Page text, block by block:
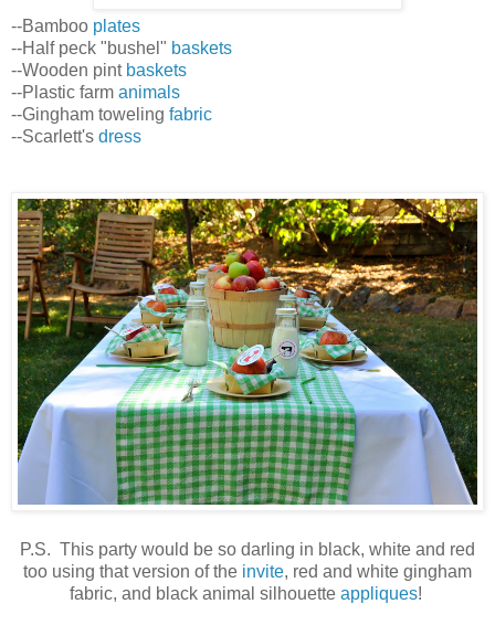
--Bamboo plates
--Half peck "bushel" baskets
--Wooden pint baskets
--Plastic farm animals
--Gingham toweling fabric
--Scarlett's dress
P.S. This party would be so darling in black, white and red
too using that version of the invite, red and white gingham
fabric, and black animal silhouette appliques!